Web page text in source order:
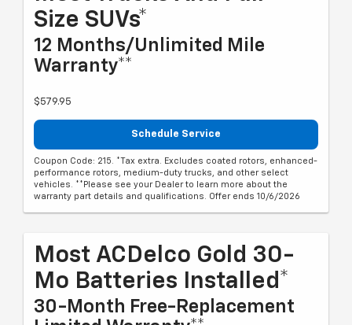
Size SUVs*
12 Months/Unlimited Mile
Warranty**
$579.95
Schedule Service
Coupon Code: 215. *Tax extra. Excludes coated rotors, enhanced-
performance rotors, medium-duty trucks, and other select
vehicles. **Please see your Dealer to learn more about the
warranty part details and qualifications. Offer ends 10/6/2026
Most ACDelco Gold 30-
Mo Batteries Installed*
30-Month Free-Replacement